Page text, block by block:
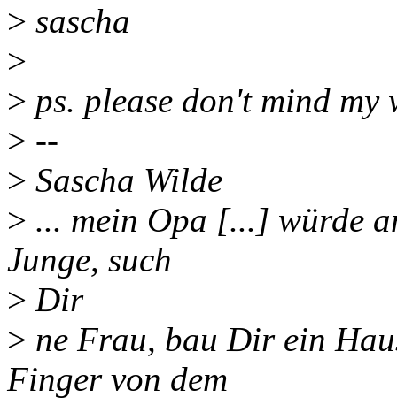
> sascha
>
> ps. please don't mind my
> --
> Sascha Wilde
> ... mein Opa [...] würde
Junge, such
> Dir
> ne Frau, bau Dir ein
Finger von dem